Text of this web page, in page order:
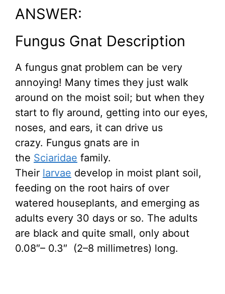
ANSWER:
Fungus Gnat Description
A fungus gnat problem can be very
annoying! Many times they just walk
around on the moist soil; but when they
start to fly around, getting into our eyes,
noses, and ears, it can drive us
crazy. Fungus gnats are in
the Sciaridae family.
Their larvae develop in moist plant soil,
feeding on the root hairs of over
watered houseplants, and emerging as
adults every 30 days or so. The adults
are black and quite small, only about
0.08″– 0.3″ (2–8 millimetres) long.